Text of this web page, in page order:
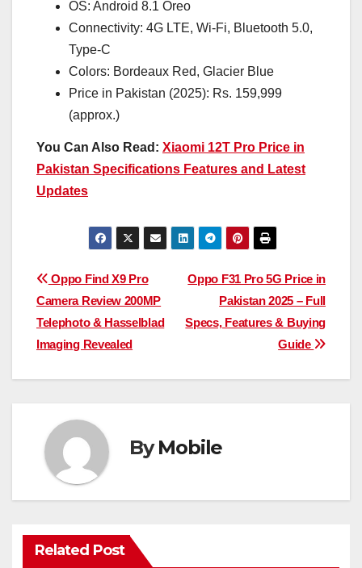
OS: Android 8.1 Oreo
Connectivity: 4G LTE, Wi-Fi, Bluetooth 5.0,
Type-C
Colors: Bordeaux Red, Glacier Blue
Price in Pakistan (2025): Rs. 159,999
(approx.)
You Can Also Read: Xiaomi 12T Pro Price in
Pakistan Specifications Features and Latest
Updates
Post
navigation
Oppo F31 Pro 5G Price in
Pakistan 2025 – Full
Specs, Features & Buying
Guide
Oppo Find X9 Pro
Camera Review 200MP
Telephoto & Hasselblad
Imaging Revealed
ByMobile
Related Post